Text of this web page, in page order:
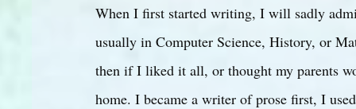
When I first started writing, I will sadly
usually in Computer Science, History, or
then if I liked it all, or thought my parents
home. I became a writer of prose first, I